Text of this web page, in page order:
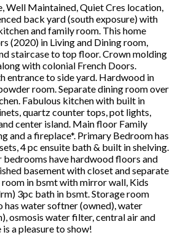
Well Maintained, Quiet Cres location,
back yard (south exposure) with
and family room. This home
(2020) in Living and Dining room,
staircase to top floor. Crown molding
with colonial French Doors.
entrance to side yard. Hardwood in
room. Separate dining room over
Fabulous kitchen with built in
quartz counter tops, pot lights,
center island. Main floor Family
and a fireplace*. Primary Bedroom has
4 pc ensuite bath & built in shelving.
bedrooms have hardwood floors and
basement with closet and separate
room in bsmt with mirror wall, Kids
3pc bath in bsmt. Storage room
has water softner (owned), water
osmosis water filter, central air and
a pleasure to show!